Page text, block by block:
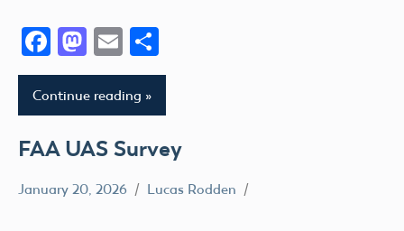
Facebook
Mastodon
Email
Continue reading
FAA UAS Survey
January 20, 2026 Lucas Rodden